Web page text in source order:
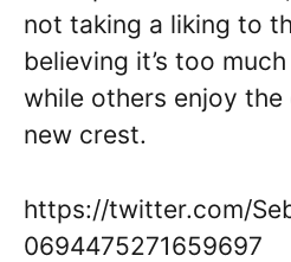
not taking a liking to
believing it’s too
while others enjoy
new crest.
https://twitter.com/
0694475271659697